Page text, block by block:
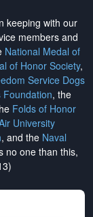
keeping with our
members and
National Medal of
of Honor Society,
Service Dogs
Foundation, the
Folds of Honor
University
, and the Naval
no one than this,